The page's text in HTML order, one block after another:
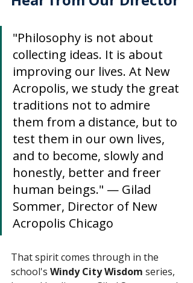
"Philosophy is not about
collecting ideas. It is about
improving our lives. At New
Acropolis, we study the great
traditions not to admire
them from a distance, but to
test them in our own lives,
and to become, slowly and
honestly, better and freer
human beings." — Gilad
Sommer, Director of New
Acropolis Chicago
That spirit comes through in the
school's Windy City Wisdom series,